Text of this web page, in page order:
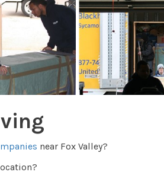
near Fox Valley?